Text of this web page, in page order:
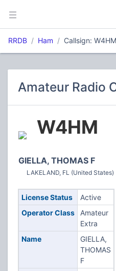
RRDB Ham Callsign: W4HM
Amateur Radio
W4HM
GIELLA, THOMAS F
LAKELAND, FL (United States)
License Status
Active
Operator Class
Amateur
Extra
Name
GIELLA,
THOMAS
F